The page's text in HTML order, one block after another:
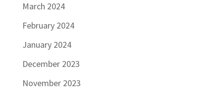
March 2024
February 2024
January 2024
December 2023
November 2023